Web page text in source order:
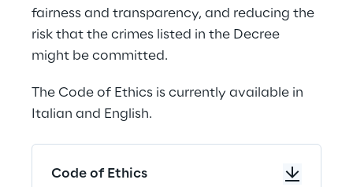
fairness and transparency, and reducing the
risk that the crimes listed in the Decree
might be committed.
The Code of Ethics is currently available in
Italian and English.
Code of Ethics